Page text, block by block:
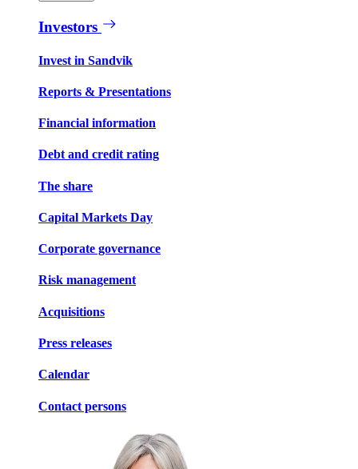
Investors
Invest in Sandvik
Reports & Presentations
Financial information
Debt and credit rating
The share
Capital Markets Day
Corporate governance
Risk management
Acquisitions
Press releases
Calendar
Contact persons